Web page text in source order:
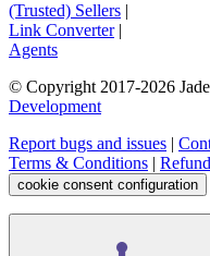
(Trusted) Sellers |
Link Converter|
Agents
© Copyright 2017-2026
Development
Report bugs and issues |
Terms & Conditions |
cookie consent configuration